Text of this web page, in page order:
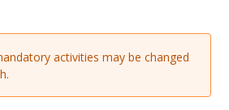
activities may be changed